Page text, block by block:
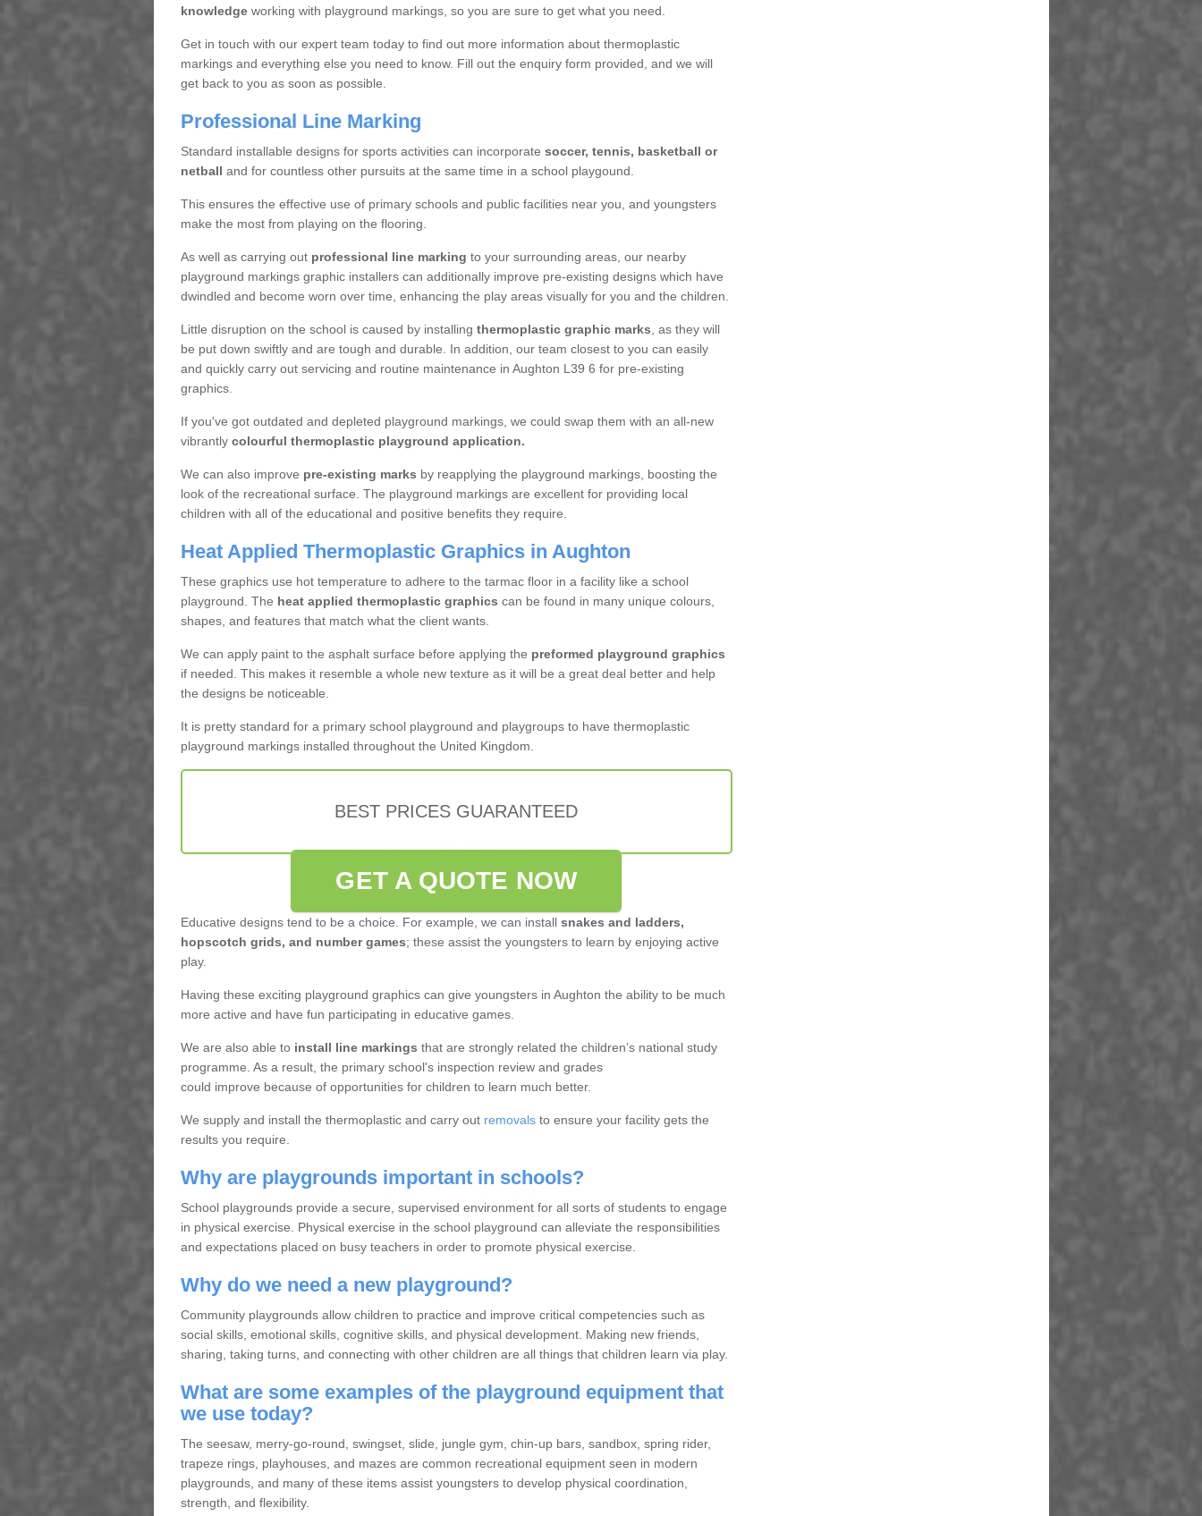
knowledgeworking with playground markings, so you are sure to get what you need.
Get in touch with our expert team today to find out more information about thermoplastic
markings and everything else you need to know. Fill out the enquiry form provided, and we will
get back to you as soon as possible.
Professional Line Marking
Standard installable designs for sports activities can incorporate soccer, tennis, basketball or
netball and for countless other pursuits at the same time in a school playgound.
This ensures the effective use of primary schools and public facilities near you, and youngsters
make the most from playing on the flooring.
As well as carrying out professional line marking to your surrounding areas, our nearby
playground markings graphic installers can additionally improve pre-existing designs which have
dwindled and become worn over time, enhancing the play areas visually for you and the children.
Little disruption on the school is caused by installing thermoplastic graphic marks, as they will
be put down swiftly and are tough and durable. In addition, our team closest to you can easily
and quickly carry out servicing and routine maintenance in Aughton L39 6 for pre-existing
graphics.
If you've got outdated and depleted playground markings, we could swap them with an all-new
vibrantly colourful thermoplastic playground application.
We can also improve pre-existing marks by reapplying the playground markings, boosting the
look of the recreational surface. The playground markings are excellent for providing local
children with all of the educational and positive benefits they require.
Heat Applied Thermoplastic Graphics in Aughton
These graphics use hot temperature to adhere to the tarmac floor in a facility like a school
playground. The heat applied thermoplastic graphics can be found in many unique colours,
shapes, and features that match what the client wants.
We can apply paint to the asphalt surface before applying the preformed playground graphics
if needed. This makes it resemble a whole new texture as it will be a great deal better and help
the designs be noticeable.
It is pretty standard for a primary school playground and playgroups to have thermoplastic
playground markings installed throughout the United Kingdom.
BEST PRICES GUARANTEED
GET A QUOTE NOW
Educative designs tend to be a choice. For example, we can installsnakes and ladders,
hopscotch grids, and number games; these assist the youngsters to learn by enjoying active
play.
Having these exciting playground graphics can give youngsters in Aughton the ability to be much
more active and have fun participating in educative games.
We are also able to install line markings that are strongly related the children’s national study
programme. As a result, the primary school's inspection review and grades
could improve because of opportunities for children to learn much better.
We supply and install the thermoplastic and carry out removalsto ensure your facility gets the
results you require.
Why are playgrounds important in schools?
School playgrounds provide a secure, supervised environment for all sorts of students to engage
in physical exercise. Physical exercise in the school playground can alleviate the responsibilities
and expectations placed on busy teachers in order to promote physical exercise.
Why do we need a new playground?
Community playgrounds allow children to practice and improve critical competencies such as
social skills, emotional skills, cognitive skills, and physical development. Making new friends,
sharing, taking turns, and connecting with other children are all things that children learn via play.
What are some examples of the playground equipment that
we use today?
The seesaw, merry-go-round, swingset, slide, jungle gym, chin-up bars, sandbox, spring rider,
trapeze rings, playhouses, and mazes are common recreational equipment seen in modern
playgrounds, and many of these items assist youngsters to develop physical coordination,
strength, and flexibility.